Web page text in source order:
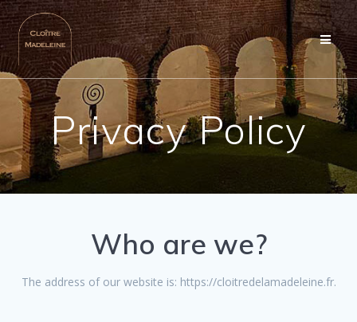
Skip
to
content
Privacy Policy
Who are we?
The address of our website is: https://cloitredelamadeleine.fr.